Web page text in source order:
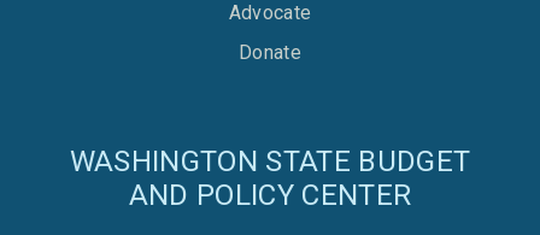
Advocate
Donate
WASHINGTON STATE BUDGET
AND POLICY CENTER